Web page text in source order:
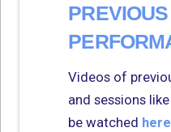
PREVIOUS
Videos of
and sessions
be watched here